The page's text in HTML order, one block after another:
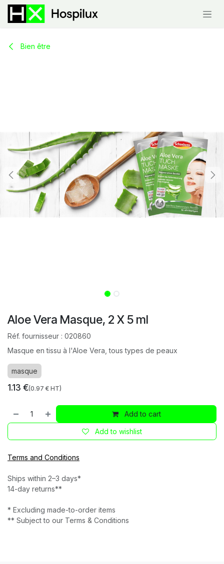
Skip to Content
Bien être
Aloe Vera Masque, 2 X 5 ml
Réf. fournisseur : 020860
Masque en tissu à l'Aloe Vera, tous types de peaux
masque
1.13 €(0.97 € HT)
Add to cart
Add to wishlist
Terms and Conditions
Ships within 2–3 days*
14-day returns**
* Excluding made-to-order items
** Subject to our Terms & Conditions